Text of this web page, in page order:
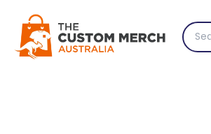
content
Search
for: